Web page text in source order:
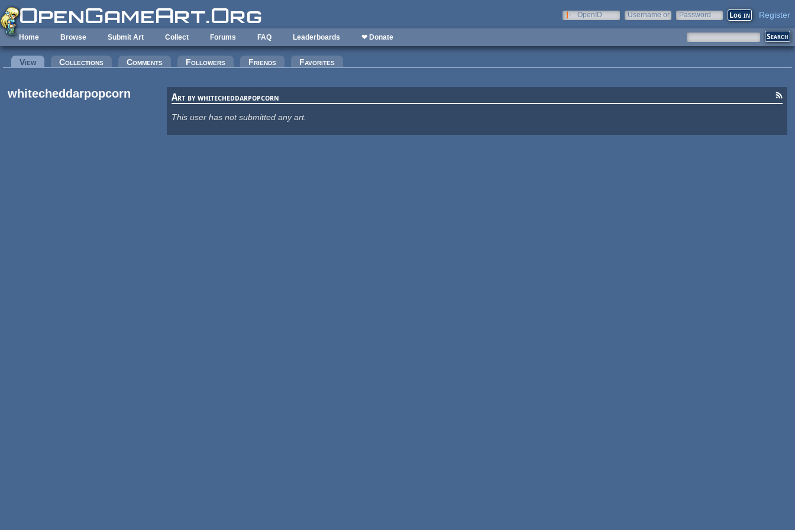
Skip to main content
OpenID
Username or
Password Register
Home Browse Submit Art Collect Forums FAQ Leaderboards ❤ Donate
Primary tabs
View(active tab)Collections Comments Followers Friends Favorites
whitecheddarpopcorn Art by whitecheddarpopcorn
This user has not submitted any art.